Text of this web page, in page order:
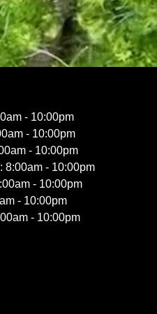
- 10:00pm
- 10:00pm
- 10:00pm
8:00am - 10:00pm
- 10:00pm
- 10:00pm
- 10:00pm